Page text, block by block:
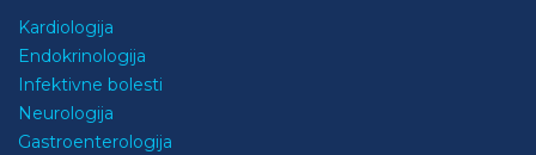
Kardiologija
Endokrinologija
Infektivne bolesti
Neurologija
Gastroenterologija